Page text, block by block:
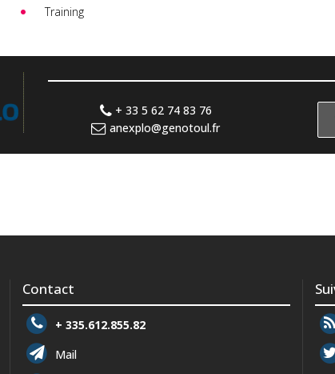
Training
+ 33 5 62 74 83 76
anexplo@genotoul.fr
Contact
+ 335.612.855.82
Mail